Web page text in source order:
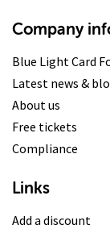
Company
Blue Light Card
Latest news &
About us
Free tickets
Compliance
Links
Add a discount